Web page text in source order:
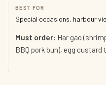
BEST FOR
Special occasions, harbour
Must order: Har gao
BBQ pork bun), egg